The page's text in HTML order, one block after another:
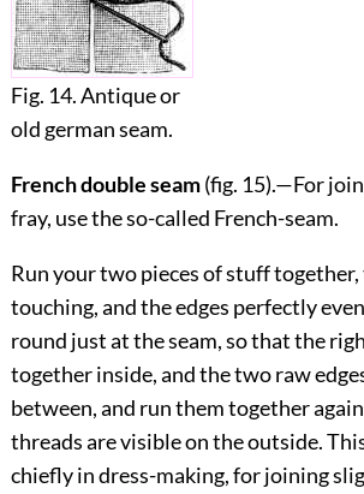
Fig. 14. Antique or
old german seam.
French double seam(fig. 15).—For
fray, use the so-called French-seam.
Run your two pieces of stuff
touching, and the edges perfectly
round just at the seam, so that the
together inside, and the two raw
between, and run them together
threads are visible on the outside.
chiefly in dress-making, for joining